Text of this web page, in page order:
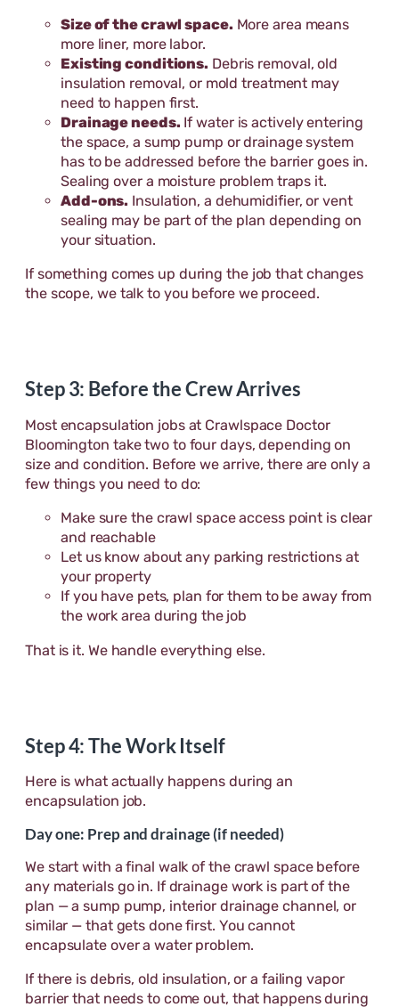
Size of the crawl space. More area means
more liner, more labor.
Existing conditions. Debris removal, old
insulation removal, or mold treatment may
need to happen first.
Drainage needs. If water is actively entering
the space, a sump pump or drainage system
has to be addressed before the barrier goes in.
Sealing over a moisture problem traps it.
Add-ons. Insulation, a dehumidifier, or vent
sealing may be part of the plan depending on
your situation.
If something comes up during the job that changes
the scope, we talk to you before we proceed.
Step 3: Before the Crew Arrives
Most encapsulation jobs at Crawlspace Doctor
Bloomington take two to four days, depending on
size and condition. Before we arrive, there are only a
few things you need to do:
Make sure the crawl space access point is clear
and reachable
Let us know about any parking restrictions at
your property
If you have pets, plan for them to be away from
the work area during the job
That is it. We handle everything else.
Step 4: The Work Itself
Here is what actually happens during an
encapsulation job.
Day one: Prep and drainage (if needed)
We start with a final walk of the crawl space before
any materials go in. If drainage work is part of the
plan — a sump pump, interior drainage channel, or
similar — that gets done first. You cannot
encapsulate over a water problem.
If there is debris, old insulation, or a failing vapor
barrier that needs to come out, that happens during